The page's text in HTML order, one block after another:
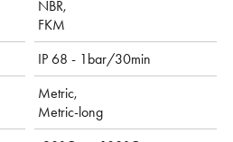
NBR,
FKM
IP 68 - 1bar/30min
Metric,
Metric-long